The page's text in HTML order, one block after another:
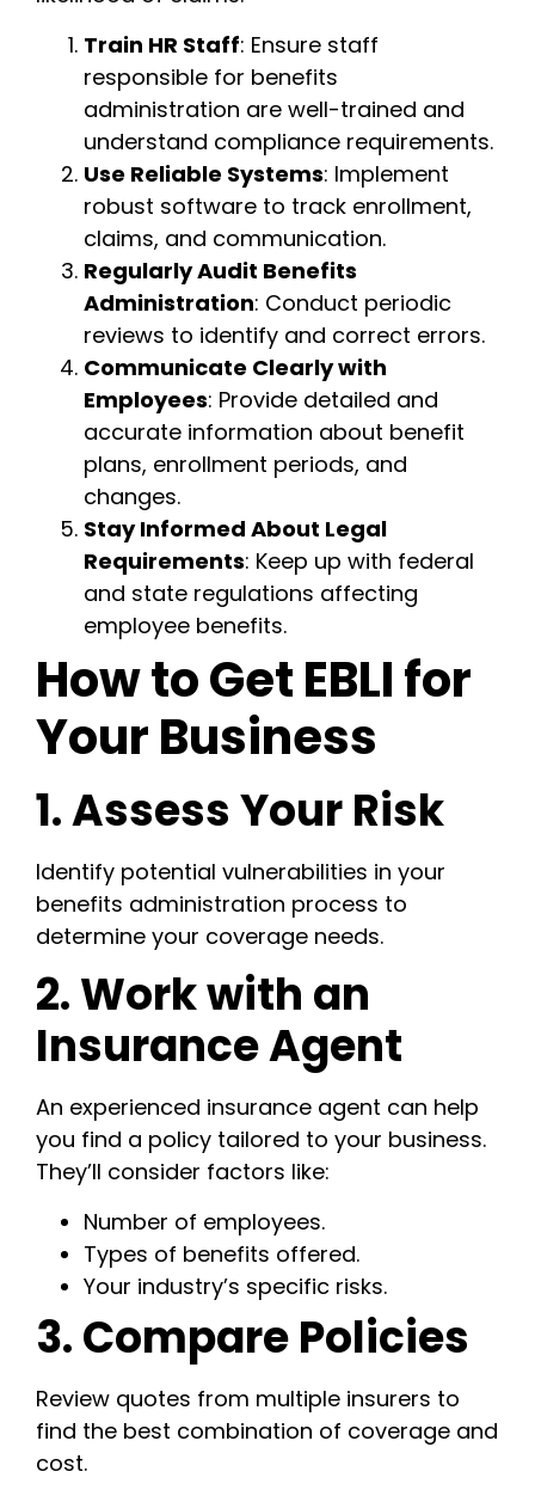
Train HR Staff: Ensure staff
responsible for benefits
administration are well-trained and
understand compliance requirements.
Use Reliable Systems: Implement
robust software to track enrollment,
claims, and communication.
Regularly Audit Benefits
Administration: Conduct periodic
reviews to identify and correct errors.
Communicate Clearly with
Employees: Provide detailed and
accurate information about benefit
plans, enrollment periods, and
changes.
Stay Informed About Legal
Requirements: Keep up with federal
and state regulations affecting
employee benefits.
How to Get EBLI for
Your Business
1. Assess Your Risk
Identify potential vulnerabilities in your
benefits administration process to
determine your coverage needs.
2. Work with an
Insurance Agent
An experienced insurance agent can help
you find a policy tailored to your business.
They’ll consider factors like:
Number of employees.
Types of benefits offered.
Your industry’s specific risks.
3. Compare Policies
Review quotes from multiple insurers to
find the best combination of coverage and
cost.